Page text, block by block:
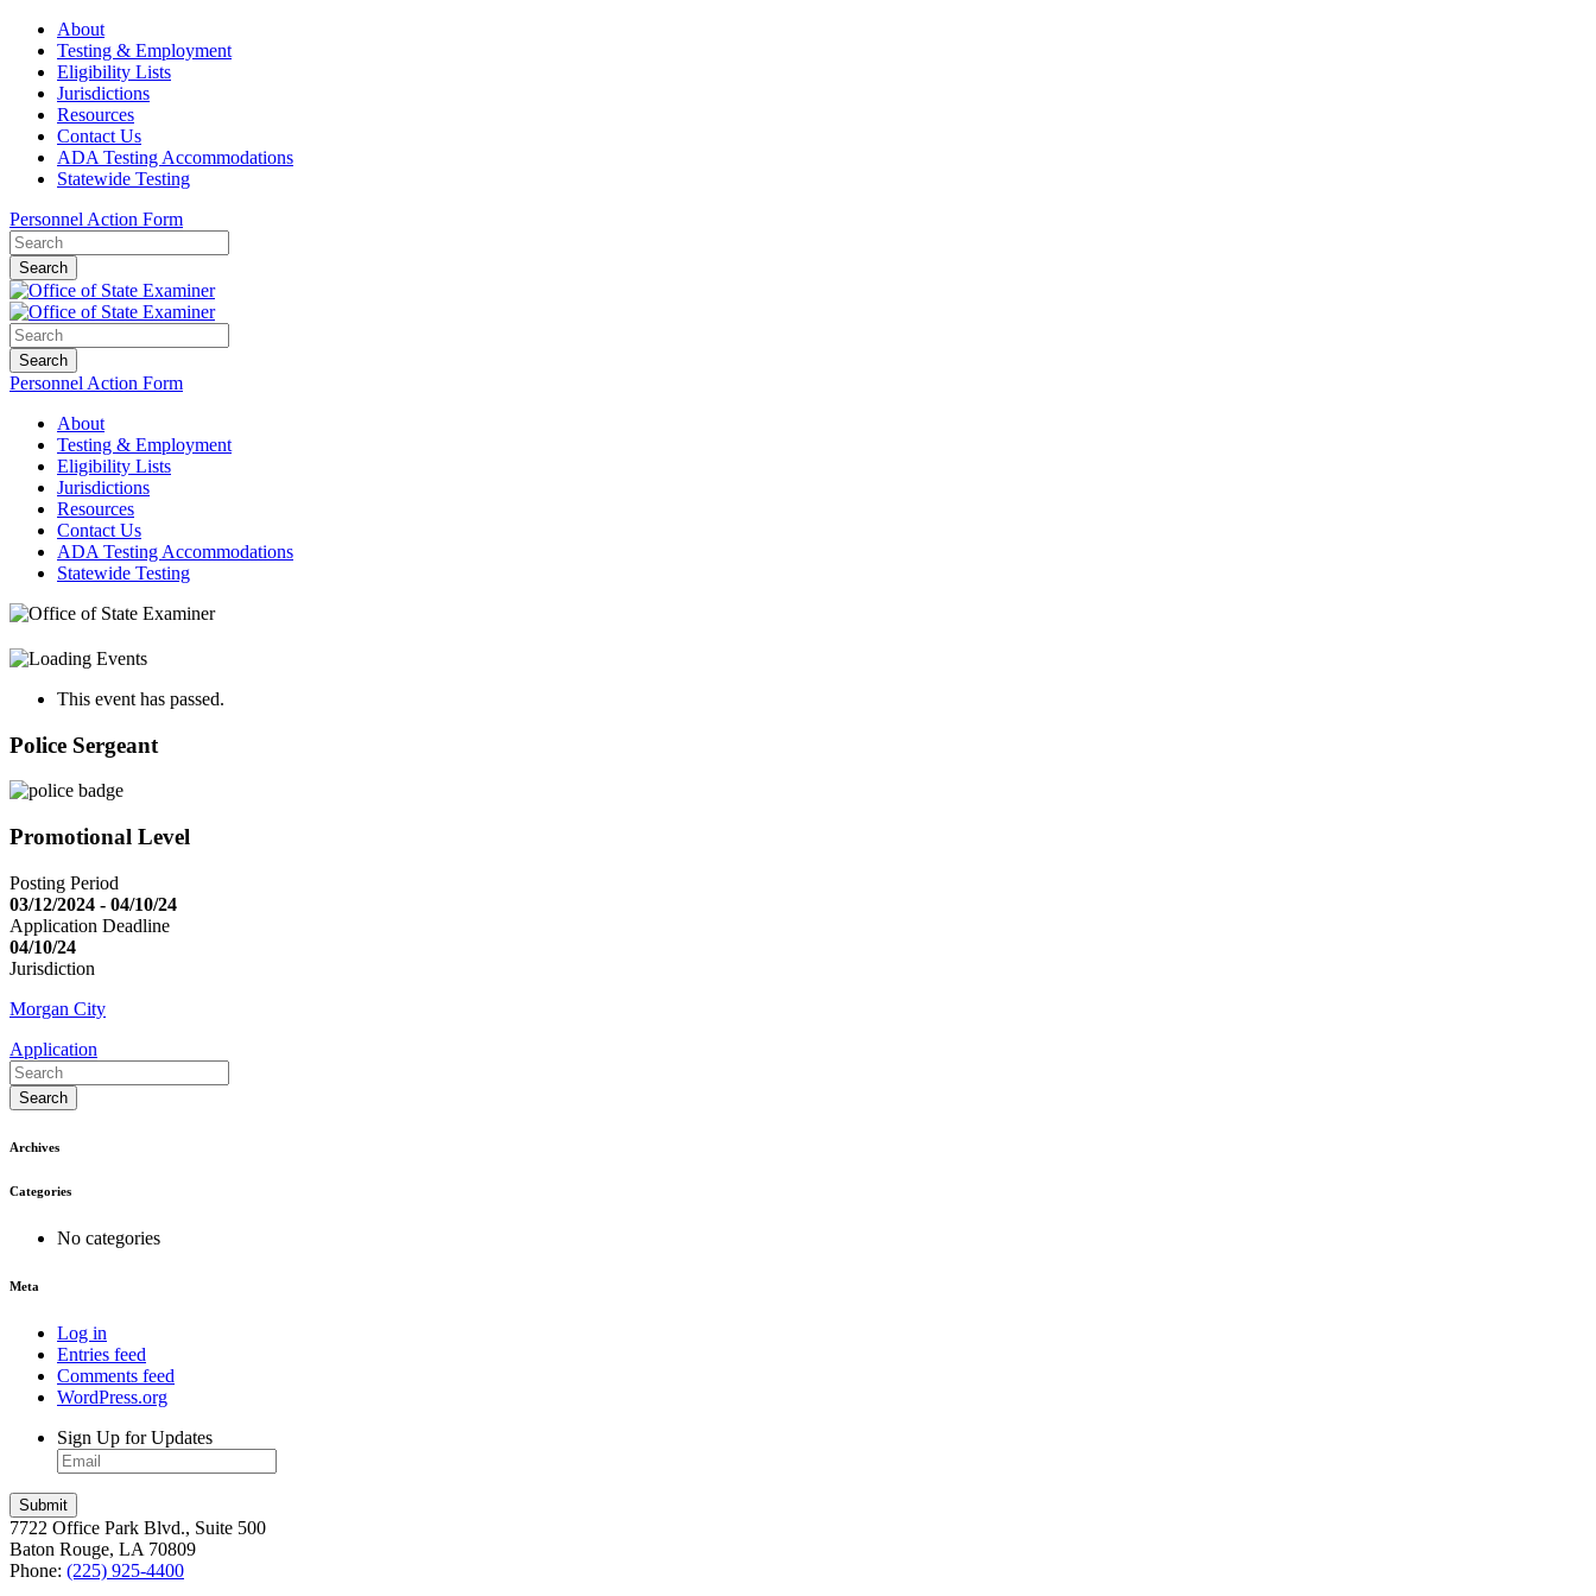
About
Testing & Employment
Eligibility Lists
Jurisdictions
Resources
Contact Us
ADA Testing Accommodations
Statewide Testing
Personnel Action Form
Search
Search
Personnel Action Form
About
Testing & Employment
Eligibility Lists
Jurisdictions
Resources
Contact Us
ADA Testing Accommodations
Statewide Testing
This event has passed.
Police Sergeant
Promotional Level
Posting Period
03/12/2024 - 04/10/24
Application Deadline
04/10/24
Jurisdiction
Morgan City
Application
Search
Archives
Categories
No categories
Meta
Log in
Entries feed
Comments feed
WordPress.org
Sign Up for Updates
7722 Office Park Blvd., Suite 500
Baton Rouge, LA 70809
Phone: (225) 925-4400